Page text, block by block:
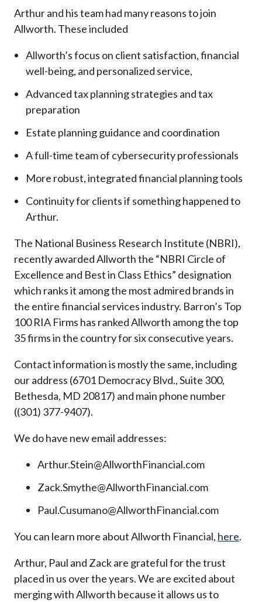
Arthur and his team had many reasons to join
Allworth. These included
Allworth’s focus on client satisfaction, financial
well-being, and personalized service,
Advanced tax planning strategies and tax
preparation
Estate planning guidance and coordination
A full-time team of cybersecurity professionals
More robust, integrated financial planning tools
Continuity for clients if something happened to
Arthur.
The National Business Research Institute (NBRI),
recently awarded Allworth the “NBRI Circle of
Excellence and Best in Class Ethics” designation
which ranks it among the most admired brands in
the entire financial services industry. Barron’s Top
100 RIA Firms has ranked Allworth among the top
35 firms in the country for six consecutive years.
Contact information is mostly the same, including
our address (6701 Democracy Blvd., Suite 300,
Bethesda, MD 20817) and main phone number
((301) 377-9407).
We do have new email addresses:
Arthur.Stein@AllworthFinancial.com
Zack.Smythe@AllworthFinancial.com
Paul.Cusumano@AllworthFinancial.com
You can learn more about Allworth Financial, here.
Arthur, Paul and Zack are grateful for the trust
placed in us over the years. We are excited about
merging with Allworth because it allows us to